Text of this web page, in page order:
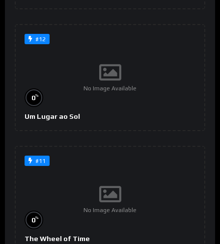
#12
No Image Available
0%
Um Lugar ao Sol
#11
No Image Available
0%
The Wheel of Time